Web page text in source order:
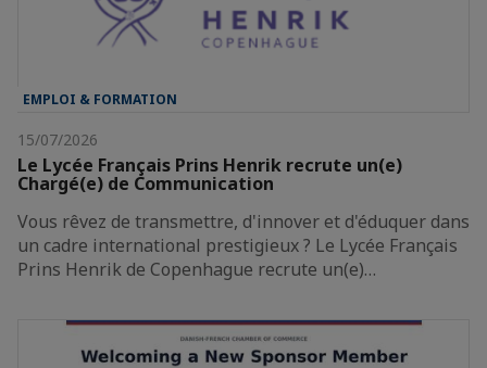
EMPLOI & FORMATION
15/07/2026
Le Lycée Français Prins Henrik recrute un(e)
Chargé(e) de Communication
Vous rêvez de transmettre, d'innover et d'éduquer dans
un cadre international prestigieux ? Le Lycée Français
Prins Henrik de Copenhague recrute un(e)…